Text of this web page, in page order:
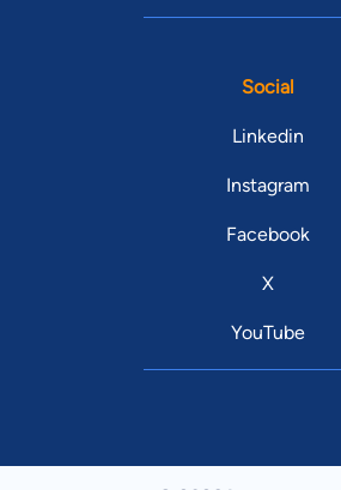
Social
Linkedin
Instagram
Facebook
X
YouTube